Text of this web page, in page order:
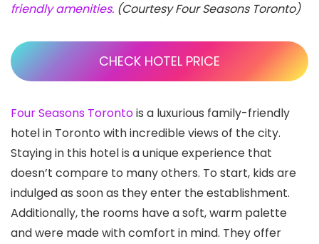
friendly amenities. (Courtesy Four Seasons Toronto)
CHECK HOTEL PRICE
Four Seasons Torontois a luxurious family-friendly
hotel in Toronto with incredible views of the city.
Staying in this hotel is a unique experience that
doesn’t compare to many others. To start, kids are
indulged as soon as they enter the establishment.
Additionally, the rooms have a soft, warm palette
and were made with comfort in mind. They offer